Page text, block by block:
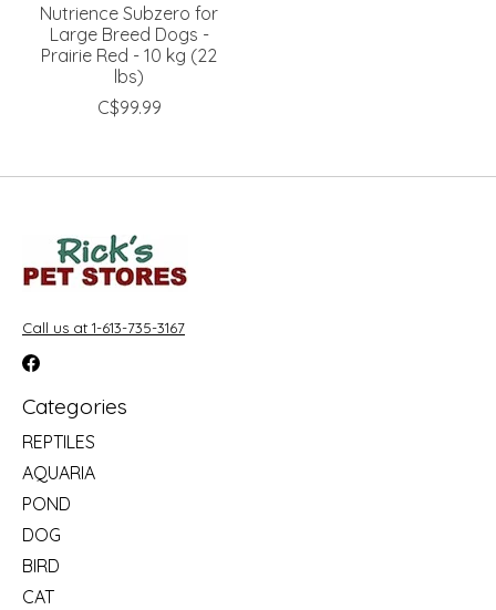
Nutrience Subzero for
Large Breed Dogs -
Prairie Red - 10 kg (22
lbs)
C$99.99
Call us at 1-613-735-3167
Categories
REPTILES
AQUARIA
POND
DOG
BIRD
CAT